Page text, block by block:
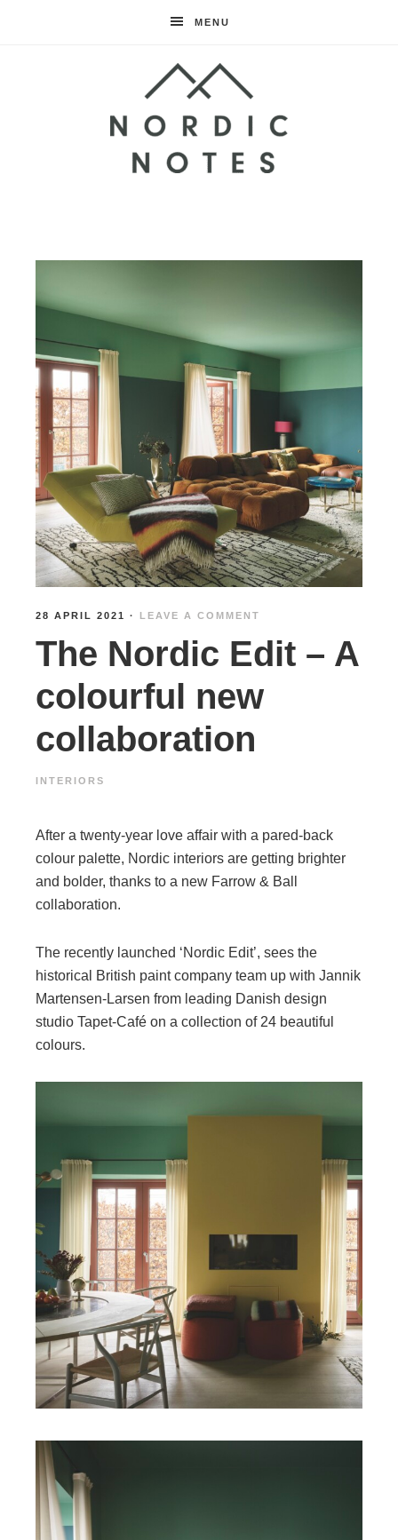
MENU
Notes
28 APRIL 2021 · LEAVE A COMMENT
The Nordic Edit – A
colourful new
collaboration
INTERIORS
After a twenty-year love affair with a pared-back
colour palette, Nordic interiors are getting brighter
and bolder, thanks to a new Farrow & Ball
collaboration.
The recently launched ‘Nordic Edit’, sees the
historical British paint company team up with Jannik
Martensen-Larsen from leading Danish design
studio Tapet-Café on a collection of 24 beautiful
colours.